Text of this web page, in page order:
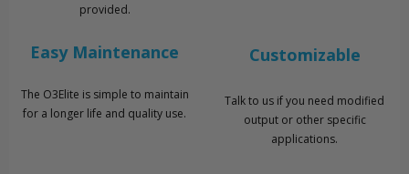
provided.
Easy Maintenance
The O3Elite is simple to maintain
for a longer life and quality use.
Customizable
Talk to us if you need modified
output or other specific
applications.